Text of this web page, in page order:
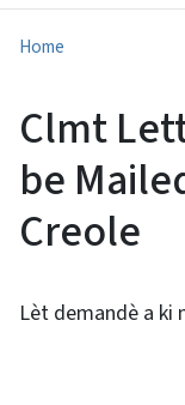
Home
Clmt
be
Creole
Lèt demandè a ki